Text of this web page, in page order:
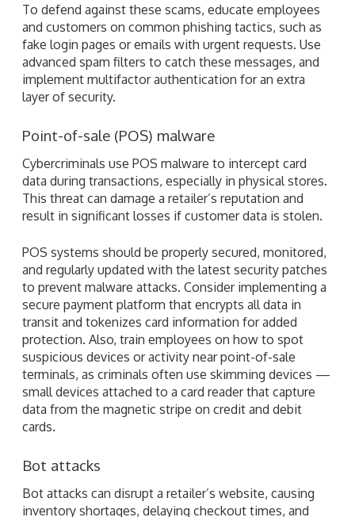
To defend against these scams, educate employees
and customers on common phishing tactics, such as
fake login pages or emails with urgent requests. Use
advanced spam filters to catch these messages, and
implement multifactor authentication for an extra
layer of security.
Point-of-sale (POS) malware
Cybercriminals use POS malware to intercept card
data during transactions, especially in physical stores.
This threat can damage a retailer’s reputation and
result in significant losses if customer data is stolen.
POS systems should be properly secured, monitored,
and regularly updated with the latest security patches
to prevent malware attacks. Consider implementing a
secure payment platform that encrypts all data in
transit and tokenizes card information for added
protection. Also, train employees on how to spot
suspicious devices or activity near point-of-sale
terminals, as criminals often use skimming devices —
small devices attached to a card reader that capture
data from the magnetic stripe on credit and debit
cards.
Bot attacks
Bot attacks can disrupt a retailer’s website, causing
inventory shortages, delaying checkout times, and